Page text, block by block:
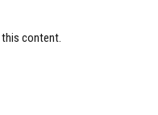
this content.